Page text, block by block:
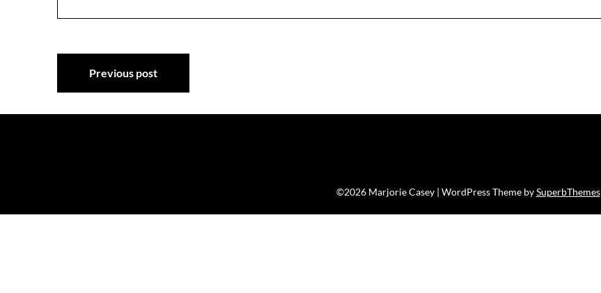
Post
navigation
Previous post
©2026 Marjorie Casey | WordPress Theme bySuperbThemes